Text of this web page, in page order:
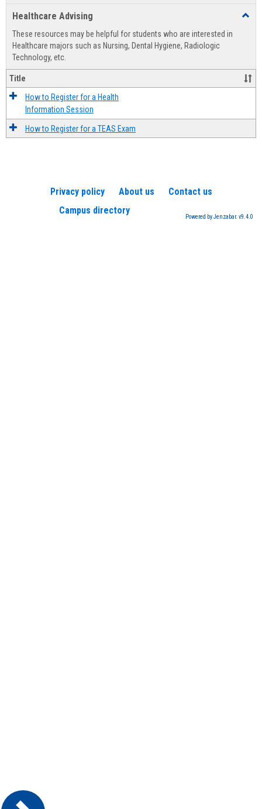
view
Healthcare Advising
These resources may be helpful for students who are interested in
Healthcare majors such as Nursing, Dental Hygiene, Radiologic
Technology, etc.
Title
How to Register for a Health
Information Session
How to Register for a TEAS Exam
Privacy policy About us
Contact us
Campus directory
Powered by Jenzabar. v9.4.0